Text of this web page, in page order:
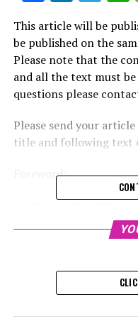
This article will be
be published on the
Please note that the
and all the text must
questions please
Please send your
title and following text
Foreword:
To publish this article,
– AI News Awards –
– World AI Awards –